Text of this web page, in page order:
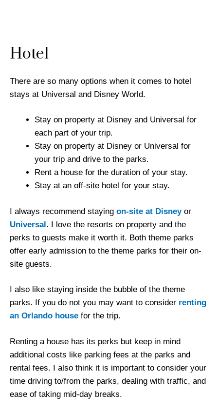
Hotel
There are so many options when it comes to hotel
stays at Universal and Disney World.
Stay on property at Disney and Universal for
each part of your trip.
Stay on property at Disney or Universal for
your trip and drive to the parks.
Rent a house for the duration of your stay.
Stay at an off-site hotel for your stay.
I always recommend staying on-site at Disneyor
Universal. I love the resorts on property and the
perks to guests make it worth it. Both theme parks
offer early admission to the theme parks for their on-
site guests.
I also like staying inside the bubble of the theme
parks. If you do not you may want to consider renting
an Orlando house for the trip.
Renting a house has its perks but keep in mind
additional costs like parking fees at the parks and
rental fees. I also think it is important to consider your
time driving to/from the parks, dealing with traffic, and
ease of taking mid-day breaks.